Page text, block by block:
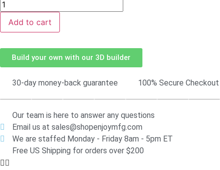
Add to cart
Build your own with our 3D builder
30-day money-back guarantee 100% Secure Checkout
Our team is here to answer any questions
Email us at sales@shopenjoymfg.com
We are staffed Monday - Friday 8am - 5pm ET
Free US Shipping for orders over $200